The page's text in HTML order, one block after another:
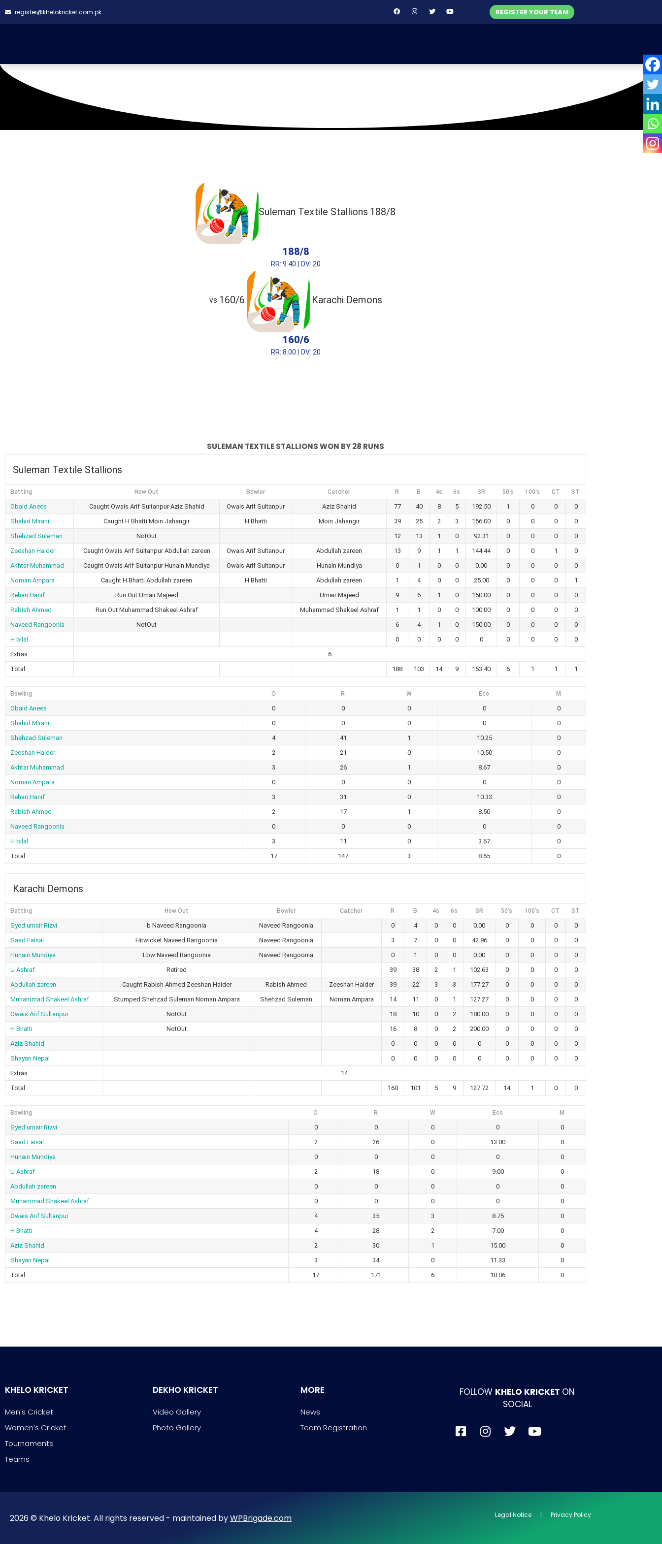
register@khelokricket.com.pk REGISTER YOUR TEAM
Suleman Textile Stallions 188/8
188/8
RR: 9.40 | OV: 20
vs 160/6 Karachi Demons
160/6
RR: 8.00 | OV: 20
SULEMAN TEXTILE STALLIONS WON BY 28 RUNS
Suleman Textile Stallions
Batting How Out Bowler Catcher R B 4s 6s SR 50's 100's CT ST
Obaid Anees Caught Owais Arif Sultanpur Aziz Shahid Owais Arif Sultanpur Aziz Shahid 77 40 8 5 192.50 1 0 0
0
Shahid Mirani
Caught H Bhatti Moin Jahangir H Bhatti Moin Jahangir 39 25 2 3 156.00 0 0 0
0
Shehzad Suleman
NotOut 12 13 1 0 92.31 0 0 0
0
Zeeshan Haider
Caught Owais Arif Sultanpur Abdullah zareen Owais Arif Sultanpur Abdullah zareen 13 9 1 1 144.44 0 0 1
0
Akhtar Muhammad
Caught Owais Arif Sultanpur Hunain Mundiya Owais Arif Sultanpur Hunain Mundiya 0 1 0 0 0.00 0 0 0
0
Noman Ampara
Caught H Bhatti Abdullah zareen H Bhatti Abdullah zareen 1 4 0 0 25.00 0 0 0
1
Rehan Hanif
Run Out Umair Majeed Umair Majeed 9 6 1 0 150.00 0 0 0
0
Rabish Ahmed
Run Out Muhammad Shakeel Ashraf Muhammad Shakeel Ashraf 1 1 0 0 100.00 0 0 0
0
Naveed Rangoonia
NotOut 6 4 1 0 150.00 0 0 0
0
H bilal
0 0 0 0 0 0 0 0
0
Extras
6
Total
188 103 14 9 153.40 6 1 1 1
Bowling O R W Eco M
Obaid Anees 0 0 0 0
0
Shahid Mirani
0 0 0 0
0
Shehzad Suleman
4 41 1 10.25
0
Zeeshan Haider
2 21 0 10.50
0
Akhtar Muhammad
3 26 1 8.67
0
Noman Ampara
0 0 0 0
0
Rehan Hanif
3 31 0 10.33
0
Rabish Ahmed
2 17 1 8.50
0
Naveed Rangoonia
0 0 0 0
0
H bilal
3 11 0 3.67
0
Total
17 147 3 8.65 0
Karachi Demons
Batting How Out Bowler Catcher R B 4s 6s SR 50's 100's CT ST
Syed umair Rizvi b Naveed Rangoonia Naveed Rangoonia 0 4 0 0 0.00 0 0 0
0
Saad Faisal
Hitwicket Naveed Rangoonia Naveed Rangoonia 3 7 0 0 42.86 0 0 0
0
Hunain Mundiya
Lbw Naveed Rangoonia Naveed Rangoonia 0 1 0 0 0.00 0 0 0
0
U Ashraf
Retired 39 38 2 1 102.63 0 0 0
0
Abdullah zareen
Caught Rabish Ahmed Zeeshan Haider Rabish Ahmed Zeeshan Haider 39 22 3 3 177.27 0 0 0
0
Muhammad Shakeel Ashraf
Stumped Shehzad Suleman Noman Ampara Shehzad Suleman Noman Ampara 14 11 0 1 127.27 0 0 0
0
Owais Arif Sultanpur
NotOut 18 10 0 2 180.00 0 0 0
0
H Bhatti
NotOut 16 8 0 2 200.00 0 0 0
0
Aziz Shahid
0 0 0 0 0 0 0 0
0
Shayan Nepal
0 0 0 0 0 0 0 0
0
Extras
14
Total
160 101 5 9 127.72 14 1 0 0
Bowling O R W Eco M
Syed umair Rizvi 0 0 0 0
0
Saad Faisal
2 26 0 13.00
0
Hunain Mundiya
0 0 0 0
0
U Ashraf
2 18 0 9.00
0
Abdullah zareen
0 0 0 0
0
Muhammad Shakeel Ashraf
0 0 0 0
0
Owais Arif Sultanpur
4 35 3 8.75
0
H Bhatti
4 28 2 7.00
0
Aziz Shahid
2 30 1 15.00
0
Shayan Nepal
3 34 0 11.33
0
Total
17 171 6 10.06 0
KHELO KRICKET
Men’s Cricket
Women’s Cricket
Tournaments
Teams
DEKHO KRICKET
Video Gallery
Photo Gallery
MORE
News
Team Registration
FOLLOW KHELO KRICKET ON
SOCIAL
2026 © Khelo Kricket. All rights reserved - maintained byWPBrigade.com Legal Notice | Privacy Policy